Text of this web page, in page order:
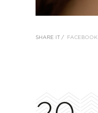
SHARE IT / FACEBOOK